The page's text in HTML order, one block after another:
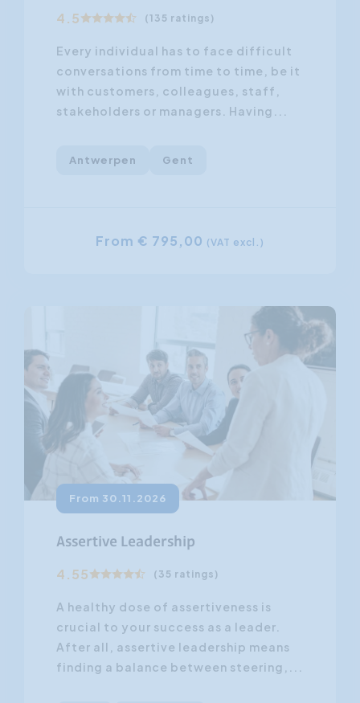
4.5 (135 ratings)
Every individual has to face difficult
conversations from time to time, be it
with customers, colleagues, staff,
stakeholders or managers. Having...
Antwerpen Gent
From € 795,00 (VAT excl.)
From 30.11.2026
Assertive Leadership
4.55 (35 ratings)
A healthy dose of assertiveness is
crucial to your success as a leader.
After all, assertive leadership means
finding a balance between steering,...